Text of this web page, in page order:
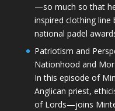
—so much so that
inspired clothing line
national padel
Patriotism and
Nationhood and
In this episode of
Anglican priest,
of Lords—joins